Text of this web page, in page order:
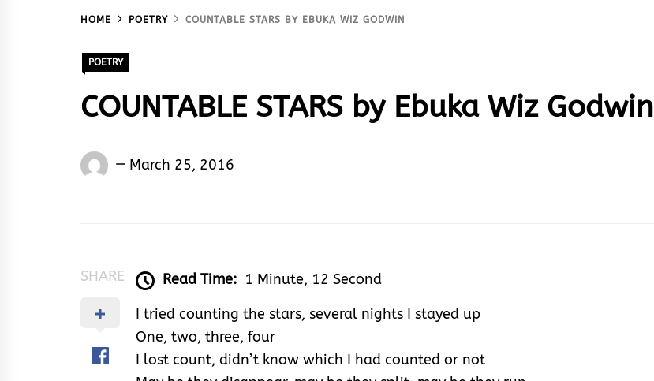
HOME POETRY COUNTABLE STARS BY EBUKA WIZ GODWIN
POETRY
COUNTABLE STARS by Ebuka Wiz Godwin
Ebuka
March 25, 2016
SHARE Read Time: 1 Minute, 12 Second
I tried counting the stars, several nights I stayed up
One, two, three, four
I lost count, didn’t know which I had counted or not